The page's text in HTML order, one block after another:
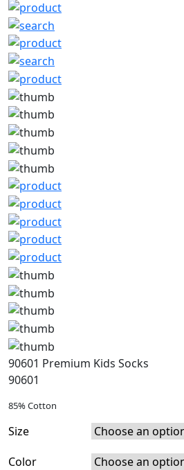
90601 Premium Kids Socks
90601
85% Cotton
Size
Color